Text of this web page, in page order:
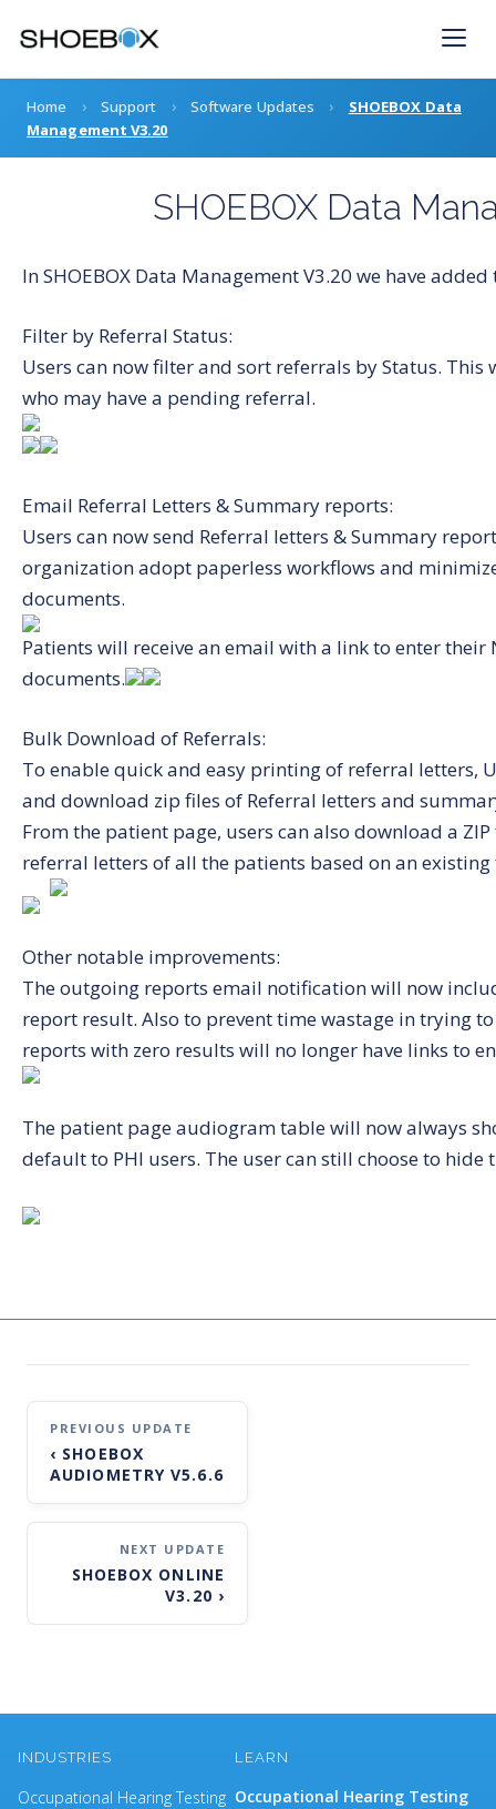
content
Home › Support › Software Updates ›
SHOEBOX Data
Management V3.20
SHOEBOX Data
In SHOEBOX Data Management V3.20 we have
Filter by Referral Status:
Users can now filter and sort referrals by Status.
who may have a pending referral.
Email Referral Letters & Summary reports:
Users can now send Referral letters & Summary
organization adopt paperless workflows and
documents.
Patients will receive an email with a link to enter their
documents.
Bulk Download of Referrals:
To enable quick and easy printing of referral letters,
and download zip files of Referral letters and
From the patient page, users can also download a
referral letters of all the patients based on an
Other notable improvements:
The outgoing reports email notification will now
report result. Also to prevent time wastage in trying
reports with zero results will no longer have links to
The patient page audiogram table will now always
default to PHI users. The user can still choose to
Post
navigation
‹ SHOEBOX
AUDIOMETRY V5.6.6
SHOEBOX ONLINE
V3.20 ›
INDUSTRIES
Occupational Hearing Testing
LEARN
Occupational Hearing Testing